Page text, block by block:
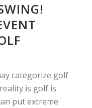
categorize golf
is golf is
put extreme